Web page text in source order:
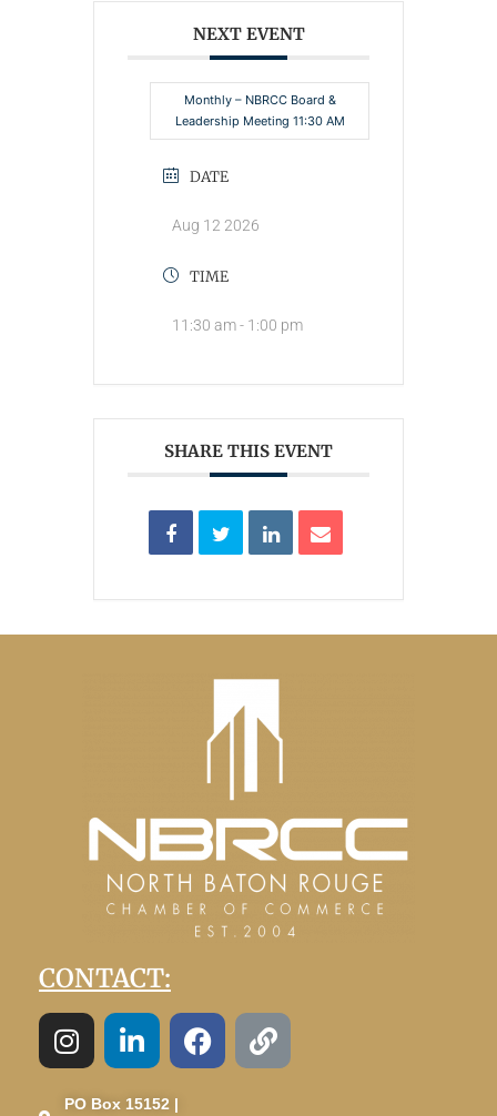
NEXT EVENT
Monthly – NBRCC Board &
Leadership Meeting 11:30 AM
DATE
Aug 12 2026
TIME
11:30 am - 1:00 pm
SHARE THIS EVENT
CONTACT:
PO Box 15152 |